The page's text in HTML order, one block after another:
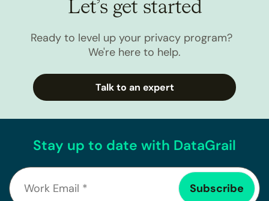
Let’s get started
Ready to level up your privacy program?
We're here to help.
Talk to an expert
Stay up to date with DataGrail